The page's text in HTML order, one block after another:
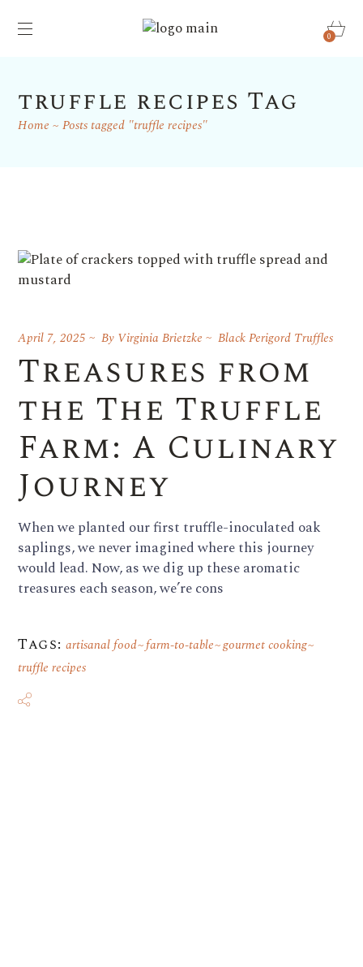
0
truffle recipes Tag
Home Posts tagged "truffle recipes"
April 7, 2025 By Virginia Brietzke Black Perigord Truffles
Treasures from
the The Truffle
Farm: A Culinary
Journey
When we planted our first truffle-inoculated oak
saplings, we never imagined where this journey
would lead. Now, as we dig up these aromatic
treasures each season, we’re cons
Tags: artisanal food farm-to-table gourmet cooking
truffle recipes